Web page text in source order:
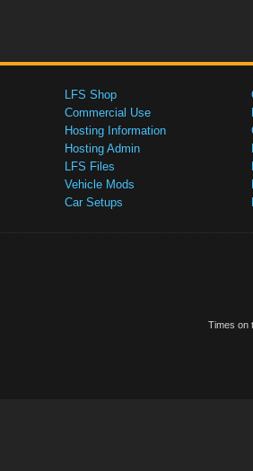
LFS Shop
Commercial Use
Hosting Information
Hosting Admin
LFS Files
Vehicle Mods
Car Setups
Times on